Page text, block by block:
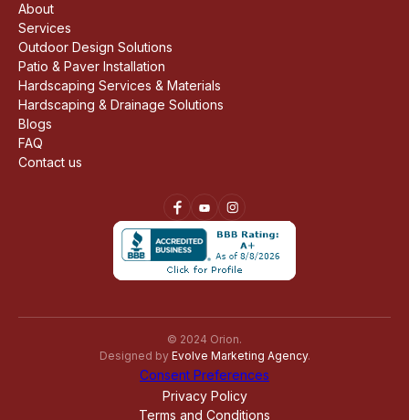
About
Services
Outdoor Design Solutions
Patio & Paver Installation
Hardscaping Services & Materials
Hardscaping & Drainage Solutions
Blogs
FAQ
Contact us
© 2024 Orion.
Designed by Evolve Marketing Agency.
Consent Preferences
Privacy Policy
Terms and Conditions